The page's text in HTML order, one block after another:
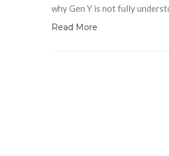
why Gen Y is not fully
Read More